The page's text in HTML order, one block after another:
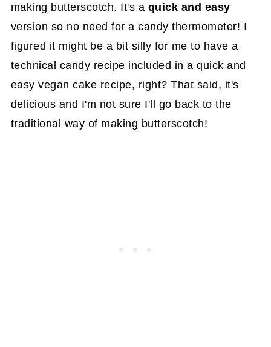
making butterscotch. It's a quick and easy
version so no need for a candy thermometer! I
figured it might be a bit silly for me to have a
technical candy recipe included in a quick and
easy vegan cake recipe, right? That said, it's
delicious and I'm not sure I'll go back to the
traditional way of making butterscotch!